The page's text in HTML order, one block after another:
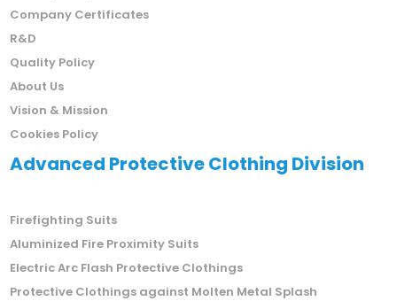
Company Certificates
R&D
Quality Policy
About Us
Vision & Mission
Cookies Policy
Advanced Protective Clothing Division
Firefighting Suits
Aluminized Fire Proximity Suits
Electric Arc Flash Protective Clothings
Protective Clothings against Molten Metal Splash